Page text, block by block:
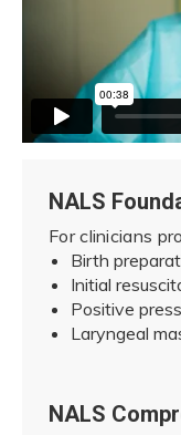
NALS
For clinicians
Birth
Initial
Positive
Laryngeal
NALS